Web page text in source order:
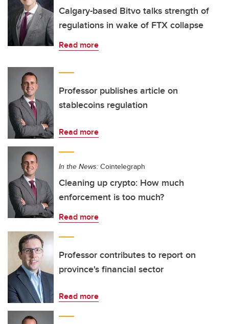
Calgary-based Bitvo talks strength of
regulations in wake of FTX collapse
Read more
Professor publishes article on
stablecoins regulation
Read more
In the News: Cointelegraph
Cleaning up crypto: How much
enforcement is too much?
Read more
Professor contributes to report on
province's financial sector
Read more